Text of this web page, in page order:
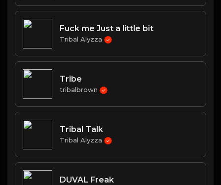
Fuck me Just a little bit
Tribal Alyzza
Tribe
tribalbrown
Tribal Talk
Tribal Alyzza
DUVAL Freak